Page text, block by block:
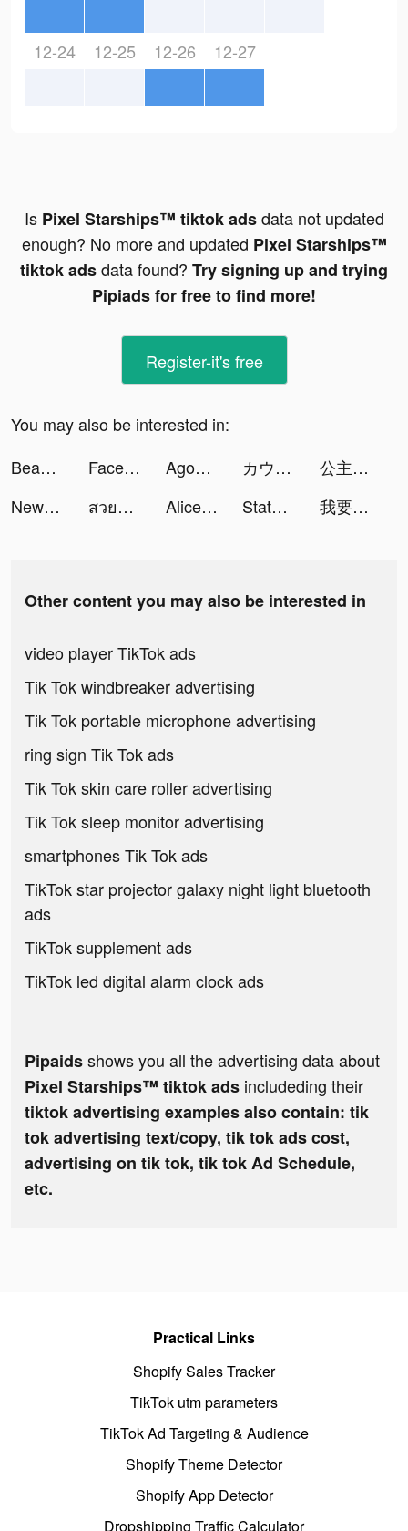
12-24 12-25 12-26 12-27
Is Pixel Starships™ tiktok adsdata not updated
enough? No more and updated Pixel Starships™
tiktok adsdata found? Try signing up and trying
Pipiads for free to find more!
Register-it's free
You may also be interested in:
BeautyPlus-Snap,Retouch,Filter tiktok ads
Facemoji Emoji Keyboard&Fonts tiktok ads Agoda: Book Hotels and Flights tiktok ads カウチポテトクラブ tiktok ads
公主换装养成：换装扮角色扮演养成小游戏 tiktok ads
NewsBreak: Local News & Alerts tiktok ads
สวยหมา tiktok ads Alice AI Friend tiktok ads State of Survival: Zombie War tiktok ads 我要當房東 tiktok ads
Other content you may also be interested in
video player TikTok ads
Tik Tok windbreaker advertising
Tik Tok portable microphone advertising
ring sign Tik Tok ads
Tik Tok skin care roller advertising
Tik Tok sleep monitor advertising
smartphones Tik Tok ads
TikTok star projector galaxy night light bluetooth
ads
TikTok supplement ads
TikTok led digital alarm clock ads
Pipaidsshows you all the advertising data about
Pixel Starships™ tiktok ads includeding their
tiktok advertising examples also contain: tik
tok advertising text/copy, tik tok ads cost,
advertising on tik tok, tik tok Ad Schedule,
etc.
Practical Links
Shopify Sales Tracker
TikTok utm parameters
TikTok Ad Targeting & Audience
Shopify Theme Detector
Shopify App Detector
Dropshipping Traffic Calculator